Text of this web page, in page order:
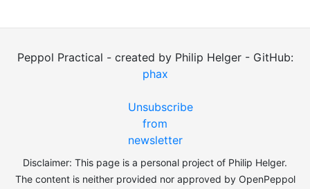
Peppol Practical - created by Philip Helger - GitHub:
phax
Unsubscribe
from
newsletter
Disclaimer: This page is a personal project of Philip Helger.
The content is neither provided nor approved by OpenPeppol